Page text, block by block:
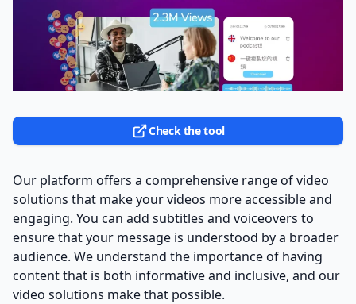
Check the tool
Our platform offers a comprehensive range of video
solutions that make your videos more accessible and
engaging. You can add subtitles and voiceovers to
ensure that your message is understood by a broader
audience. We understand the importance of having
content that is both informative and inclusive, and our
video solutions make that possible.